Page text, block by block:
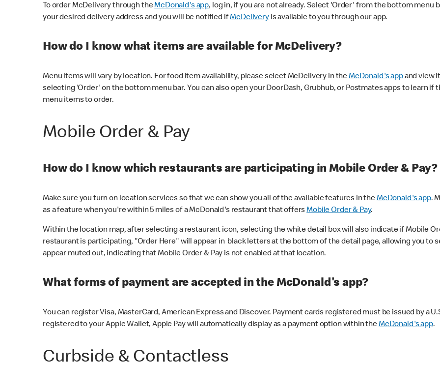
To order McDelivery through theMcDonald's app, log in, if you are not already. Select 'Order' from the bottom
your desired delivery address and you will be notified ifMcDeliveryis available to you through our app.
How do I know what items are available for McDelivery?
Menu items will vary by location. For food item availability, please select McDelivery in theMcDonald's appand view
selecting 'Order' on the bottom menu bar. You can also open your DoorDash, Grubhub, or Postmates apps to learn if
menu items to order.
Mobile Order & Pay
How do I know which restaurants are participating in Mobile Order & Pay?
Make sure you turn on location services so that we can show you all of the available features in theMcDonald's app.
as a feature when you're within 5 miles of a McDonald's restaurant that offersMobile Order & Pay.
Within the location map, after selecting a restaurant icon, selecting the white detail box will also indicate if Mobile
restaurant is participating, "Order Here" will appear in black letters at the bottom of the detail page, allowing you to
appear muted out, indicating that Mobile Order & Pay is not enabled at that location.
What forms of payment are accepted in the McDonald's app?
You can register Visa, MasterCard, American Express and Discover. Payment cards registered must be issued by a
registered to your Apple Wallet, Apple Pay will automatically display as a payment option within theMcDonald's app.
Curbside & Contactless